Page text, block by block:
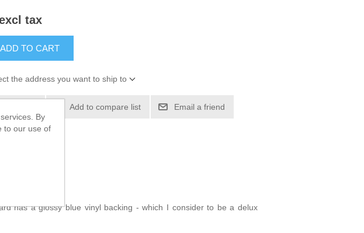
tax
ADD TO CART
the address you want to ship to
Add to compare list Email a friend
has a glossy blue vinyl backing - which I consider to be a delux
By
to our use of